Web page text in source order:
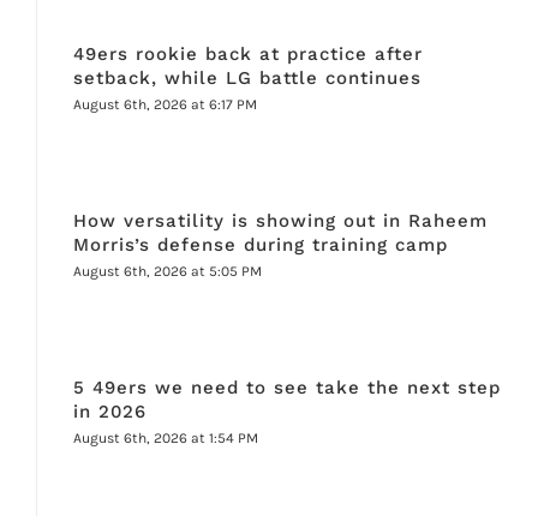
49ers rookie back at practice after
setback, while LG battle continues
August 6th, 2026 at 6:17 PM
How versatility is showing out in Raheem
Morris’s defense during training camp
August 6th, 2026 at 5:05 PM
5 49ers we need to see take the next step
in 2026
August 6th, 2026 at 1:54 PM